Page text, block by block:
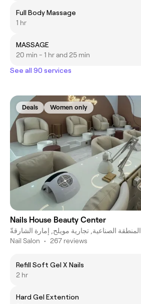
Full Body Massage
1 hr
MASSAGE
20 min - 1 hr and 25 min
See all 90 services
Deals Women only
Nails House Beauty Center
المنطقة الصناعية, تجارية مويلح, إمارة الشارقةّ
Nail Salon • 267 reviews
Refill Soft Gel X Nails
2 hr
Hard Gel Extention